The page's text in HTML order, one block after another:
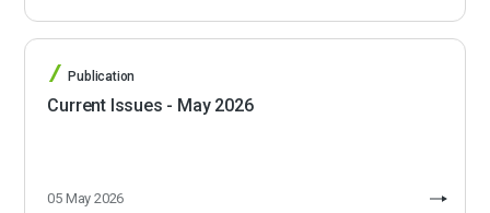
Publication
Current Issues - May 2026
05 May 2026